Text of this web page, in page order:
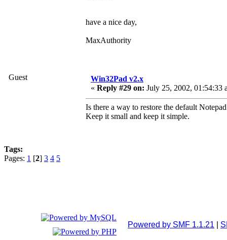
have a nice day,
MaxAuthority
Guest
Win32Pad v2.x
« Reply #29 on: July 25, 2002, 01:54:33
Is there a way to restore the default
Keep it small and keep it simple.
Tags:
Pages: 1 [2] 3 4 5
Powered by SMF 1.1.21